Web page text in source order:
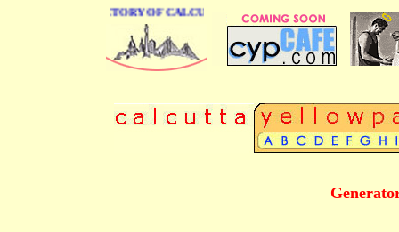
DIRECTORY OF CALCUTTA